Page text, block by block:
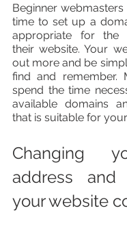
Beginner
time to set up a
appropriate for the
their website. Your
out more and be
find and remember.
spend the time
available domains
that is suitable for
Changing
address and
your website